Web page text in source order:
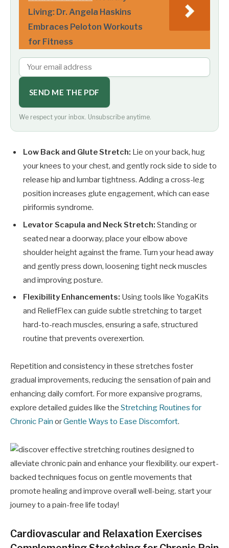
Living: Dr. Angela Haskins
Embraces Peloton Workouts
for Fitness
SEND ME THE PDF
We respect your inbox. Unsubscribe anytime.
Low Back and Glute Stretch: Lie on your back, hug
your knees to your chest, and gently rock side to side to
release hip and lumbar tightness. Adding a cross-leg
position increases glute engagement, which can ease
piriformis syndrome.
Levator Scapula and Neck Stretch: Standing or
seated near a doorway, place your elbow above
shoulder height against the frame. Turn your head away
and gently press down, loosening tight neck muscles
and improving posture.
Flexibility Enhancements: Using tools like YogaKits
and ReliefFlex can guide subtle stretching to target
hard-to-reach muscles, ensuring a safe, structured
routine that prevents overexertion.
Repetition and consistency in these stretches foster
gradual improvements, reducing the sensation of pain and
enhancing daily comfort. For more expansive programs,
explore detailed guides like the Stretching Routines for
Chronic Pain orGentle Ways to Ease Discomfort.
Cardiovascular and Relaxation Exercises